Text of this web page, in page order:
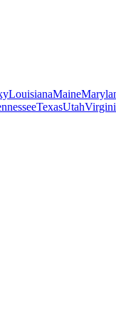
LouisianaMaine
TexasUtah